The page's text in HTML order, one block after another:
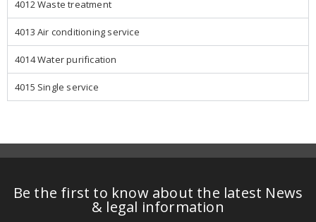
4012 Waste treatment
4013 Air conditioning service
4014 Water purification
4015 Single service
Be the first to know about the latest News
& legal information